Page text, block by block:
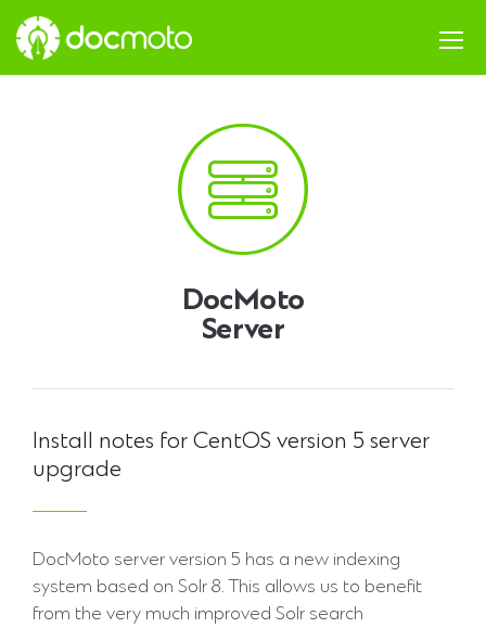
DocMoto
Server
Install notes for CentOS version 5 server
upgrade
DocMoto server version 5 has a new indexing
system based on Solr 8. This allows us to benefit
from the very much improved Solr search